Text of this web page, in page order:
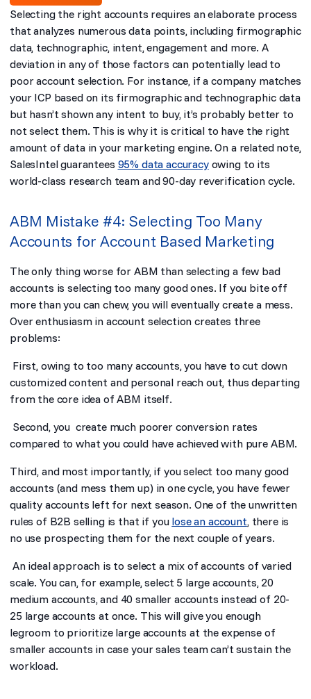
Selecting the right accounts requires an elaborate process
that analyzes numerous data points, including firmographic
data, technographic, intent, engagement and more. A
deviation in any of those factors can potentially lead to
poor account selection. For instance, if a company matches
your ICP based on its firmographic and technographic data
but hasn’t shown any intent to buy, it’s probably better to
not select them. This is why it is critical to have the right
amount of data in your marketing engine. On a related note,
SalesIntelguarantees 95% data accuracyowing to its
world-class research team and 90-day reverification cycle.
ABM Mistake #4: Selecting Too Many
Accounts for Account Based Marketing
The only thing worse for ABM than selecting a few bad
accounts is selecting too many good ones. If you bite off
more than you can chew, you will eventually create a mess.
Over enthusiasm in account selection creates three
problems:
First, owing to too many accounts, you have to cut down
customized content and personal reach out, thus departing
from the core idea of ABM itself.
Second, you create much poorer conversion rates
compared to what you could have achieved with pure ABM.
Third, and most importantly, if you select too many good
accounts (and mess them up) in one cycle, you have fewer
quality accounts left for next season. One of the unwritten
rules of B2B selling is that if you lose an account, there is
no use prospecting them for the next couple of years.
An ideal approach is to select a mix of accounts of varied
scale. You can, for example, select 5 large accounts, 20
medium accounts, and 40 smaller accounts instead of 20-
25 large accounts at once. This will give you enough
legroom to prioritize large accounts at the expense of
smaller accounts in case your sales team can’t sustain the
workload.